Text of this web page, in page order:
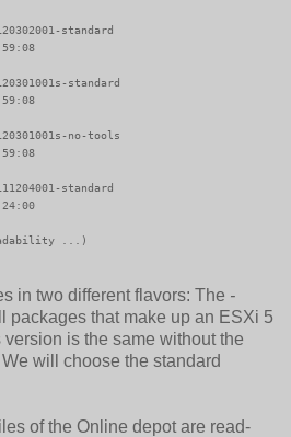
standard
standard
no-tools
standard
...)
in two different flavors: The -
packages that make up an ESXi 5
version is the same without the
will choose the standard
of the Online depot are read-